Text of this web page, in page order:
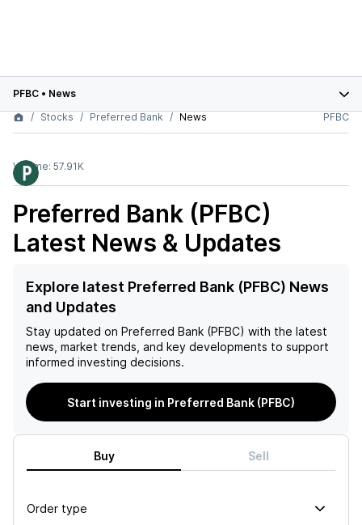
PFBC • News
Stocks
Preferred Bank News PFBC
Volume: 57.91K
Preferred Bank (PFBC)
Latest News & Updates
Explore latest Preferred Bank (PFBC) News
and Updates
Stay updated on Preferred Bank (PFBC) with the latest
news, market trends, and key developments to support
informed investing decisions.
Start investing in Preferred Bank (PFBC)
Buy Sell
Order type